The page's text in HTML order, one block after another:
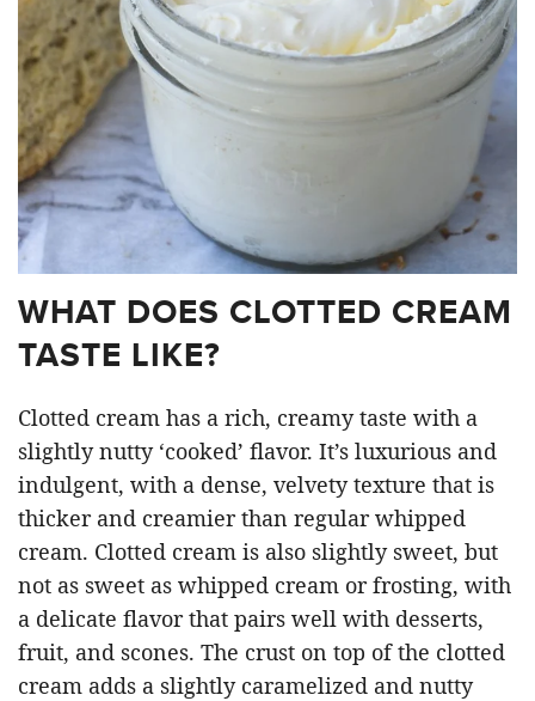
WHAT DOES CLOTTED CREAM
TASTE LIKE?
Clotted cream has a rich, creamy taste with a
slightly nutty ‘cooked’ flavor. It’s luxurious and
indulgent, with a dense, velvety texture that is
thicker and creamier than regular whipped
cream. Clotted cream is also slightly sweet, but
not as sweet as whipped cream or frosting, with
a delicate flavor that pairs well with desserts,
fruit, and scones. The crust on top of the clotted
cream adds a slightly caramelized and nutty